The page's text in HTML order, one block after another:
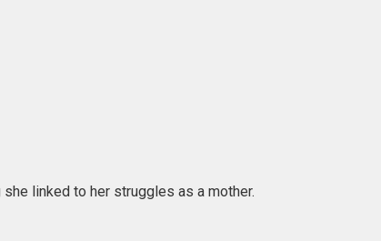
linked to her struggles as a mother.